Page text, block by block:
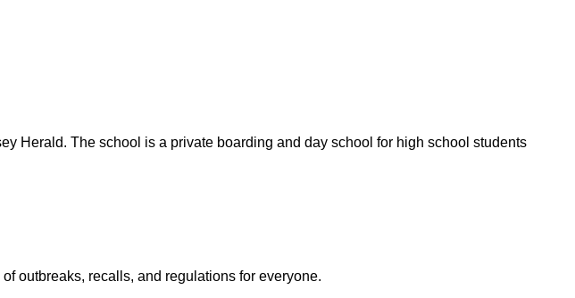
Herald. The school is a private boarding and day school for high school students
outbreaks, recalls, and regulations for everyone.